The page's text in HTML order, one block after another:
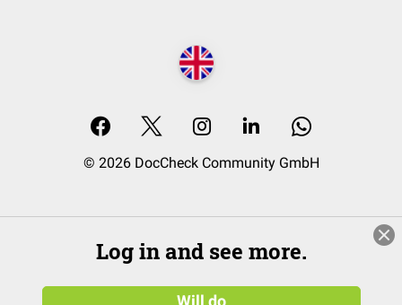
© 2026 DocCheck Community GmbH
Log in and see more.
Will do